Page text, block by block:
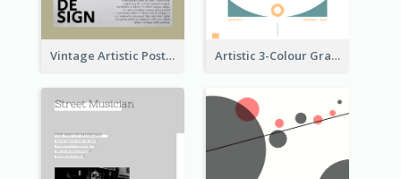
Vintage Artistic Poster Design About Typography Design Artistic 3-Colour Graphic Design Poster